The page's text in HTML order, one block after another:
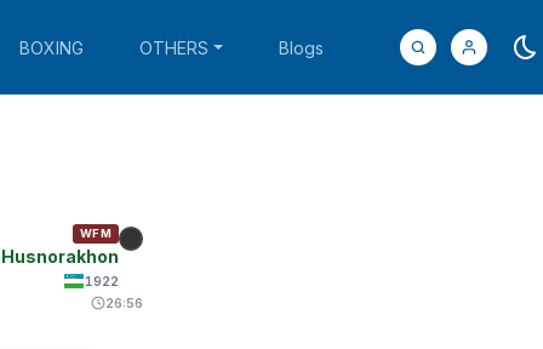
BOXING OTHERS Blogs
WFM
1922
26:56